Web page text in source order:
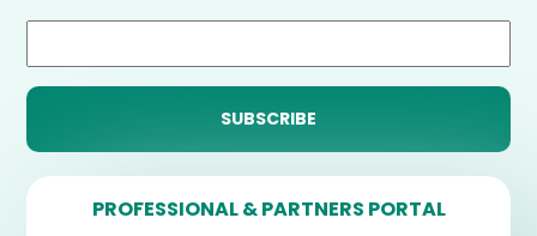
PROFESSIONAL & PARTNERS PORTAL